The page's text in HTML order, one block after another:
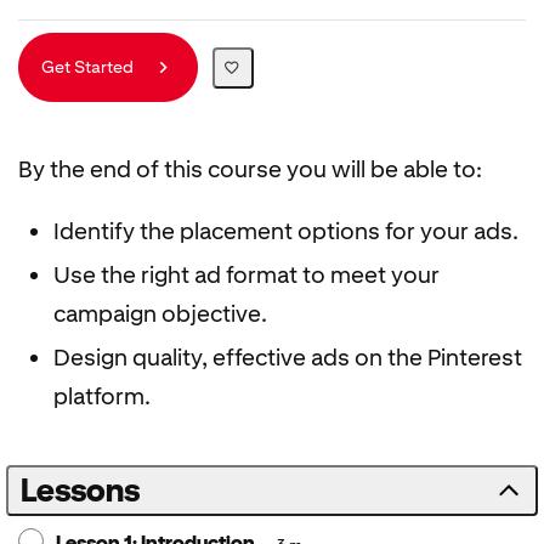
Get Started
By the end of this course you will be able to:
Identify the placement options for your ads.
Use the right ad format to meet your
campaign objective.
Design quality, effective ads on the Pinterest
platform.
Lessons